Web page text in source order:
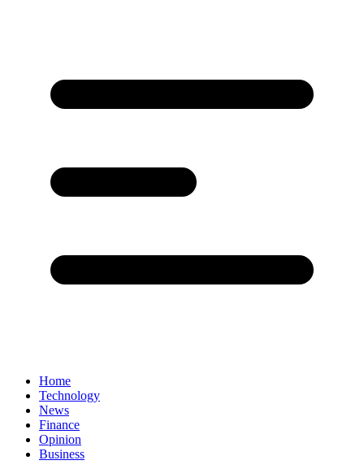
Home
Technology
News
Finance
Opinion
Business